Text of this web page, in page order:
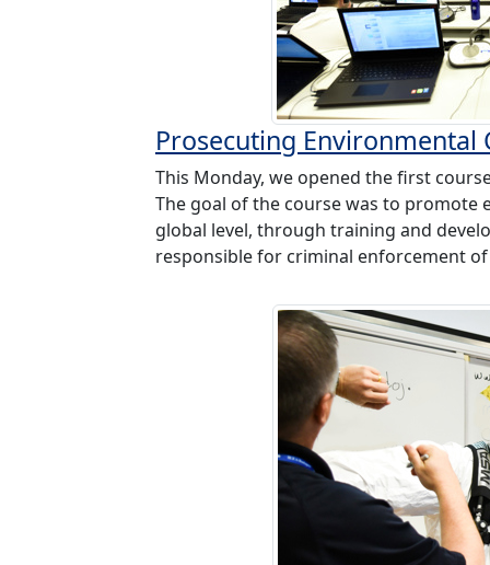
Prosecuting Environmental
This Monday, we opened the first
The goal of the course was to
global level, through training and
responsible for criminal enforcement